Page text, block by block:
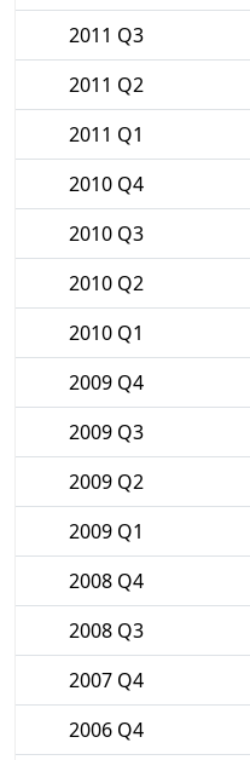
2011 Q3
2011 Q2
2011 Q1
2010 Q4
2010 Q3
2010 Q2
2010 Q1
2009 Q4
2009 Q3
2009 Q2
2009 Q1
2008 Q4
2008 Q3
2007 Q4
2006 Q4